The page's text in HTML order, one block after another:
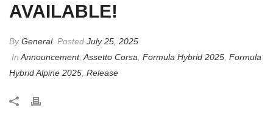
AVAILABLE!
ByGeneral Posted July 25, 2025
In Announcement, Assetto Corsa Formula Hybrid 2025 Formula
Hybrid Alpine 2025 Release